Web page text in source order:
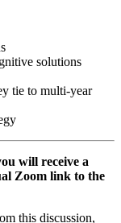
solutions
tie to multi-year
will receive a
Zoom link to the
this discussion,